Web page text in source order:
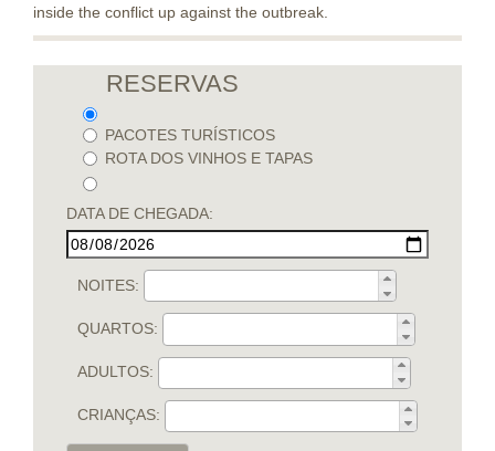
inside the conflict up against the outbreak.
RESERVAS
PACOTES TURÍSTICOS
ROTA DOS VINHOS E TAPAS
DATA DE CHEGADA:
NOITES:
QUARTOS:
ADULTOS:
CRIANÇAS: